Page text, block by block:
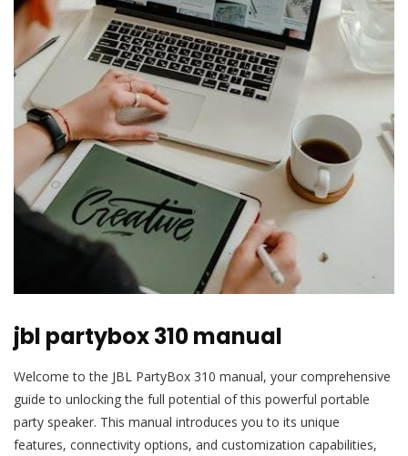
jbl partybox 310 manual
Welcome to the JBL PartyBox 310 manual, your comprehensive
guide to unlocking the full potential of this powerful portable
party speaker. This manual introduces you to its unique
features, connectivity options, and customization capabilities,